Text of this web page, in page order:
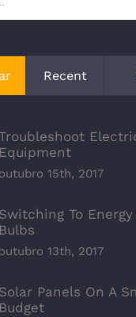
Recent
Equipment
outubro 15th, 2017
Switching To
Bulbs
outubro 13th, 2017
Solar Panels On A
Budget